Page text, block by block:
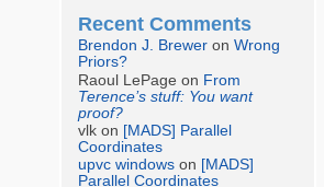
Recent Comments
Brendon J. Brewer onWrong
Priors?
Raoul LePage on From
Terence’s stuff: You want
proof?
vlk on [MADS] Parallel
Coordinates
upvc windows on [MADS]
Parallel Coordinates